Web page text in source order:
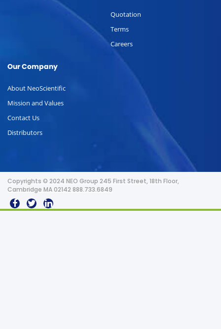
Quotation
Terms
Careers
Our Company
About NeoScientific
Mission and Values
Contact Us
Distributors
Copyrights © 2024 NEO Group 245 First Street, 18th Floor,
Cambridge MA 02142 888.733.6849